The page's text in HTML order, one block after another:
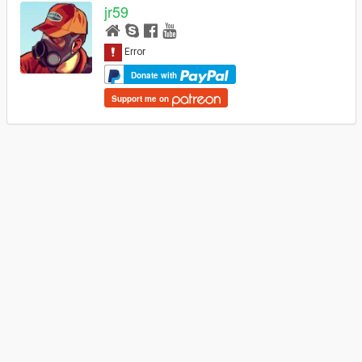
jr59
Donate with
Support me on